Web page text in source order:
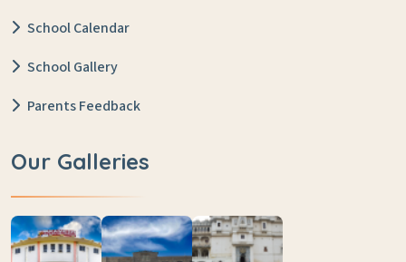
School Calendar
School Gallery
Parents Feedback
Our Galleries